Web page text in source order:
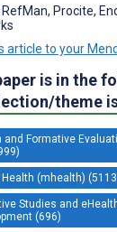
Procite,
article to your
is in the
theme
and Formative
(mhealth)
Studies and
(696)